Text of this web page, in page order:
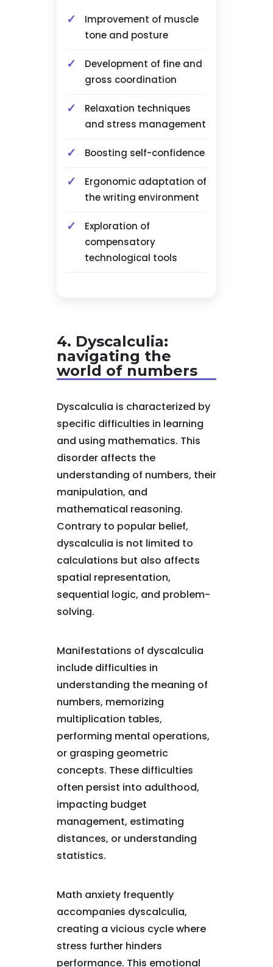
Improvement of muscle
tone and posture
Development of fine and
gross coordination
Relaxation techniques
and stress management
Boosting self-confidence
Ergonomic adaptation of
the writing environment
Exploration of
compensatory
technological tools
4. Dyscalculia:
navigating the
world of numbers
Dyscalculia is characterized by
specific difficulties in learning
and using mathematics. This
disorder affects the
understanding of numbers, their
manipulation, and
mathematical reasoning.
Contrary to popular belief,
dyscalculia is not limited to
calculations but also affects
spatial representation,
sequential logic, and problem-
solving.
Manifestations of dyscalculia
include difficulties in
understanding the meaning of
numbers, memorizing
multiplication tables,
performing mental operations,
or grasping geometric
concepts. These difficulties
often persist into adulthood,
impacting budget
management, estimating
distances, or understanding
statistics.
Math anxiety frequently
accompanies dyscalculia,
creating a vicious cycle where
stress further hinders
performance. This emotional